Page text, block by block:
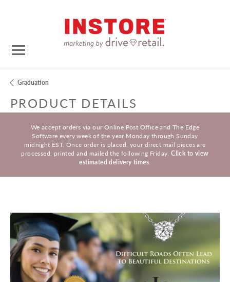
Graduation
PRODUCT DETAILS
We accept orders via our Online Post Office and The Edge
Software every week of the year Monday through Sunday
midnight EST. Once order is placed, your direct mail pieces are
processed, printed and mailed the following Friday.Click to view
estimated delivery times.